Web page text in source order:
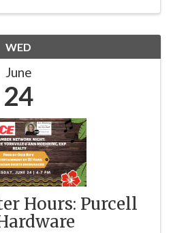
WED
June
24
Hours: Purcell